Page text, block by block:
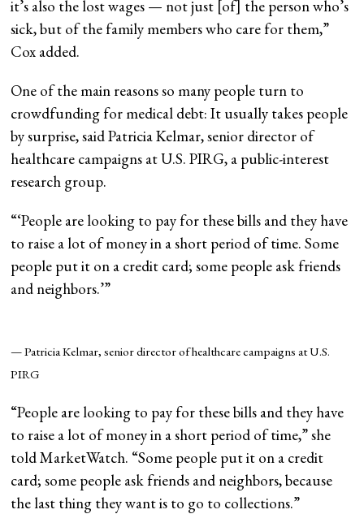
it’s also the lost wages — not just [of] the person who’s
sick, but of the family members who care for them,”
Cox added.
One of the main reasons so many people turn to
crowdfunding for medical debt: It usually takes people
by surprise, said Patricia Kelmar, senior director of
healthcare campaigns at U.S. PIRG, a public-interest
research group.
“‘People are looking to pay for these bills and they have
to raise a lot of money in a short period of time. Some
people put it on a credit card; some people ask friends
and neighbors.’”
— Patricia Kelmar, senior director of healthcare campaigns at U.S.
PIRG
“People are looking to pay for these bills and they have
to raise a lot of money in a short period of time,” she
told MarketWatch. “Some people put it on a credit
card; some people ask friends and neighbors, because
the last thing they want is to go to collections.”